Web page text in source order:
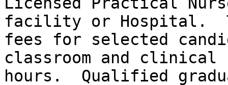
facility or Hospital.
fees for selected
classroom and
hours.  Qualified